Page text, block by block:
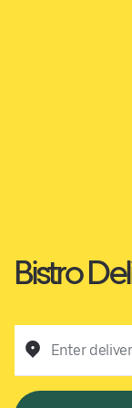
Bistro
Enter